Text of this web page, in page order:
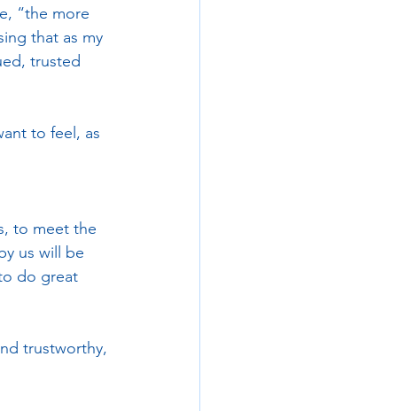
“the more
that as my
trusted
to feel, as
to meet the
us will be
do great
trustworthy,